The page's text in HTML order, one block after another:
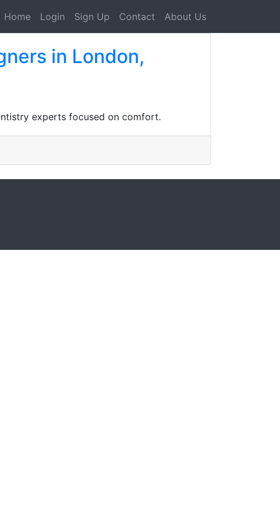
Home Login Sign Up Contact About Us
in London,
experts focused on comfort.